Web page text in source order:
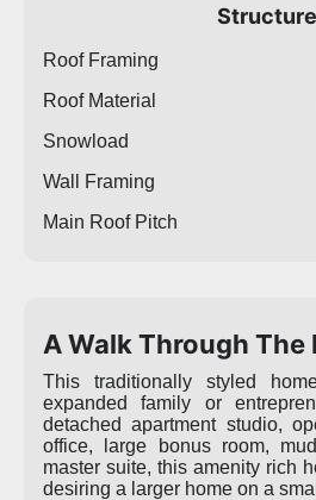
Structure
Roof Framing
Roof Material
Snowload
Wall Framing
Main Roof Pitch
A Walk Through The
This traditionally styled
expanded family or
detached apartment studio,
office, large bonus room,
master suite, this amenity rich
desiring a larger home on a